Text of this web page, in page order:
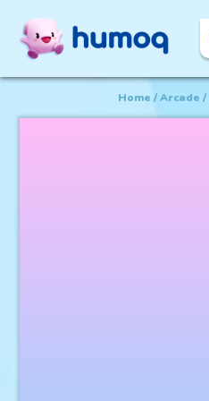
Home Arcade